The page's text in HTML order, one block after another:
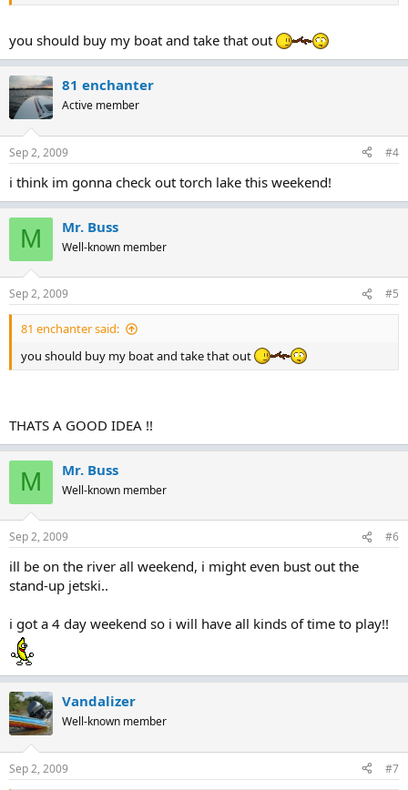
you should buy my boat and take that out
81 enchanter
Active member
Sep 2, 2009 #4
i think im gonna check out torch lake this weekend!
M Mr. Buss
Well-known member
Sep 2, 2009 #5
81 enchanter said:
you should buy my boat and take that out
THATS A GOOD IDEA !!
M Mr. Buss
Well-known member
Sep 2, 2009 #6
ill be on the river all weekend, i might even bust out the
stand-up jetski..
i got a 4 day weekend so i will have all kinds of time to play!!
Vandalizer
Well-known member
Sep 2, 2009 #7